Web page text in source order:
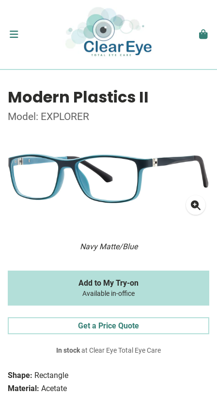
Modern Plastics II
Model: EXPLORER
Navy Matte/Blue
Shape: Rectangle
Material: Acetate
Add to My Try-on
Available in-office
Get a Price Quote
In stockat Clear Eye Total Eye Care